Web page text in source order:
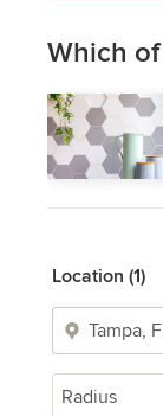
Which
Location (1)
Radius